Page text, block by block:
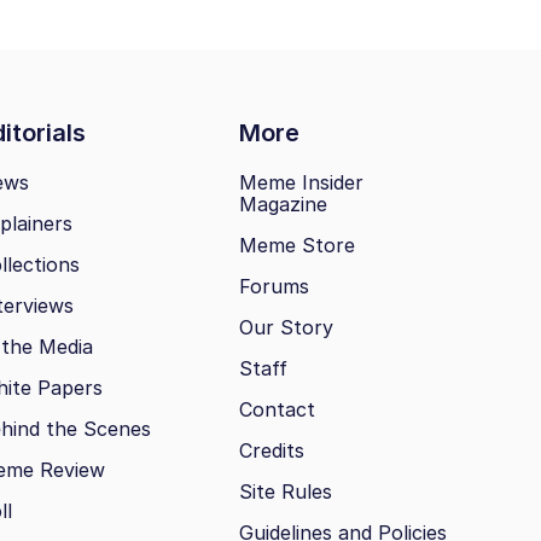
More
Media
Papers
the Scenes
Review
Meme Insider
Magazine
Meme Store
Forums
Our Story
Staff
Contact
Credits
Site Rules
Guidelines and Policies